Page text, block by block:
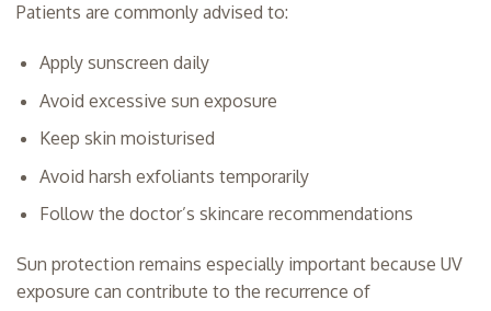
Patients are commonly advised to:
Apply sunscreen daily
Avoid excessive sun exposure
Keep skin moisturised
Avoid harsh exfoliants temporarily
Follow the doctor’s skincare recommendations
Sun protection remains especially important because UV
exposure can contribute to the recurrence of